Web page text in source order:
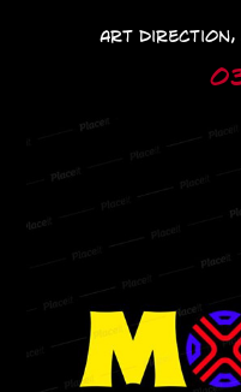
Art Direction,